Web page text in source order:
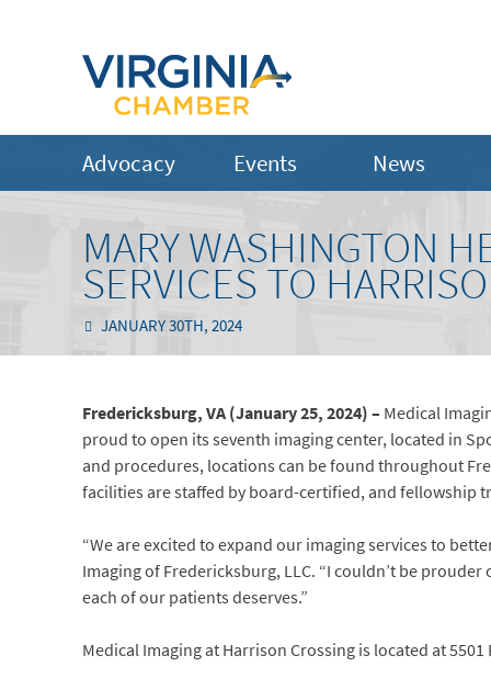
Advocacy Events News
MARY WASHINGTON
SERVICES TO
JANUARY 30TH, 2024
Fredericksburg, VA (January 25, 2024) – Medical
proud to open its seventh imaging center, located in
and procedures, locations can be found throughout
facilities are staffed by board-certified, and fellowship
“We are excited to expand our imaging services to
Imaging of Fredericksburg, LLC. “I couldn’t be
each of our patients deserves.”
Medical Imaging at Harrison Crossing is located at